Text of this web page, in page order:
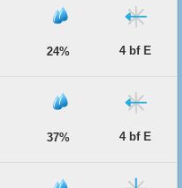
24% 4 bf E
37% 4 bf E